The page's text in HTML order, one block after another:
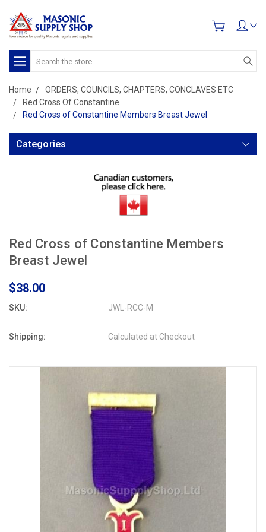
Search
Home
ORDERS, COUNCILS, CHAPTERS, CONCLAVES ETC
Red Cross Of Constantine
Red Cross of Constantine Members Breast Jewel
Categories
Red Cross of Constantine Members
Breast Jewel
$38.00
SKU: JWL-RCC-M
Shipping: Calculated at Checkout